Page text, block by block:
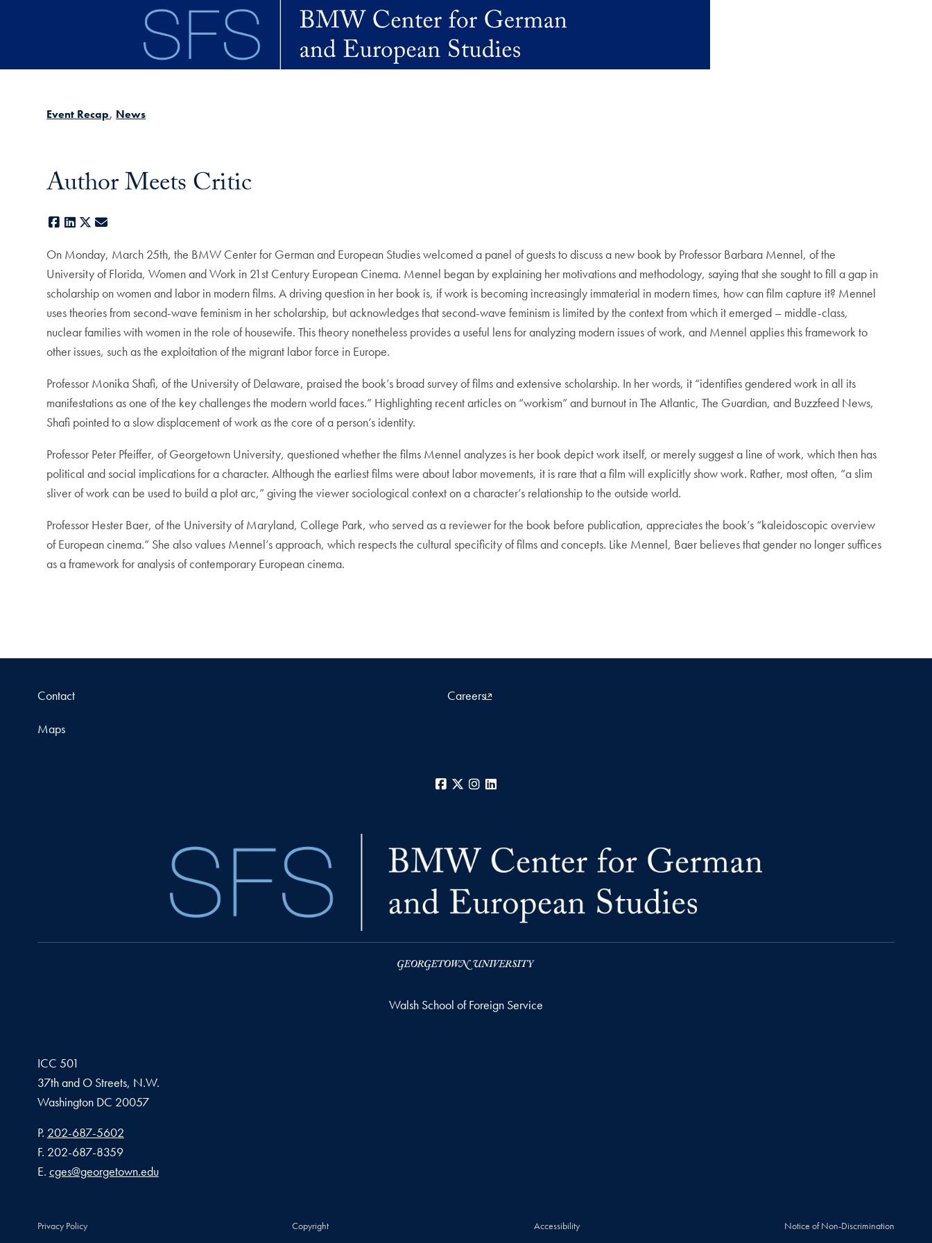
Event Recap News
Author Meets Critic
Facebook
LinkedIn
X
On Monday, March 25th, the BMW Center for German and European Studies welcomed a panel of guests to discuss a new book by Professor Barbara Mennel, of the
University of Florida, Women and Work in 21st Century European Cinema. Mennel began by explaining her motivations and methodology, saying that she sought to fill a gap in
scholarship on women and labor in modern films. A driving question in her book is, if work is becoming increasingly immaterial in modern times, how can film capture it? Mennel
uses theories from second-wave feminism in her scholarship, but acknowledges that second-wave feminism is limited by the context from which it emerged – middle-class,
nuclear families with women in the role of housewife. This theory nonetheless provides a useful lens for analyzing modern issues of work, and Mennel applies this framework to
other issues, such as the exploitation of the migrant labor force in Europe.
Professor Monika Shafi, of the University of Delaware, praised the book’s broad survey of films and extensive scholarship. In her words, it “identifies gendered work in all its
manifestations as one of the key challenges the modern world faces.” Highlighting recent articles on “workism” and burnout in The Atlantic, The Guardian, and Buzzfeed News,
Shafi pointed to a slow displacement of work as the core of a person’s identity.
Professor Peter Pfeiffer, of Georgetown University, questioned whether the films Mennel analyzes is her book depict work itself, or merely suggest a line of work, which then has
political and social implications for a character. Although the earliest films were about labor movements, it is rare that a film will explicitly show work. Rather, most often, “a slim
sliver of work can be used to build a plot arc,” giving the viewer sociological context on a character’s relationship to the outside world.
Professor Hester Baer, of the University of Maryland, College Park, who served as a reviewer for the book before publication, appreciates the book’s “kaleidoscopic overview
of European cinema.” She also values Mennel’s approach, which respects the cultural specificity of films and concepts. Like Mennel, Baer believes that gender no longer suffices
as a framework for analysis of contemporary European cinema.
Contact Careers
Maps
Facebook
X Instagram
Walsh School of Foreign Service
ICC 501
37th and O Streets, N.W.
Washington DC 20057
Phone number
P. 202-687-5602
Fax number
F. 202-687-8359
Email address
E. cges@georgetown.edu
Privacy Policy Copyright Accessibility Notice of Non-Discrimination